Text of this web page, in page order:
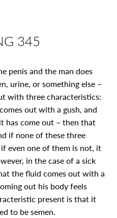
345
penis and the man does
urine, or something else –
with three characteristics:
out with a gush, and
has come out – then that
if none of these three
even one of them is not, it
in the case of a sick
the fluid comes out with a
out his body feels
present is that it
to be semen.